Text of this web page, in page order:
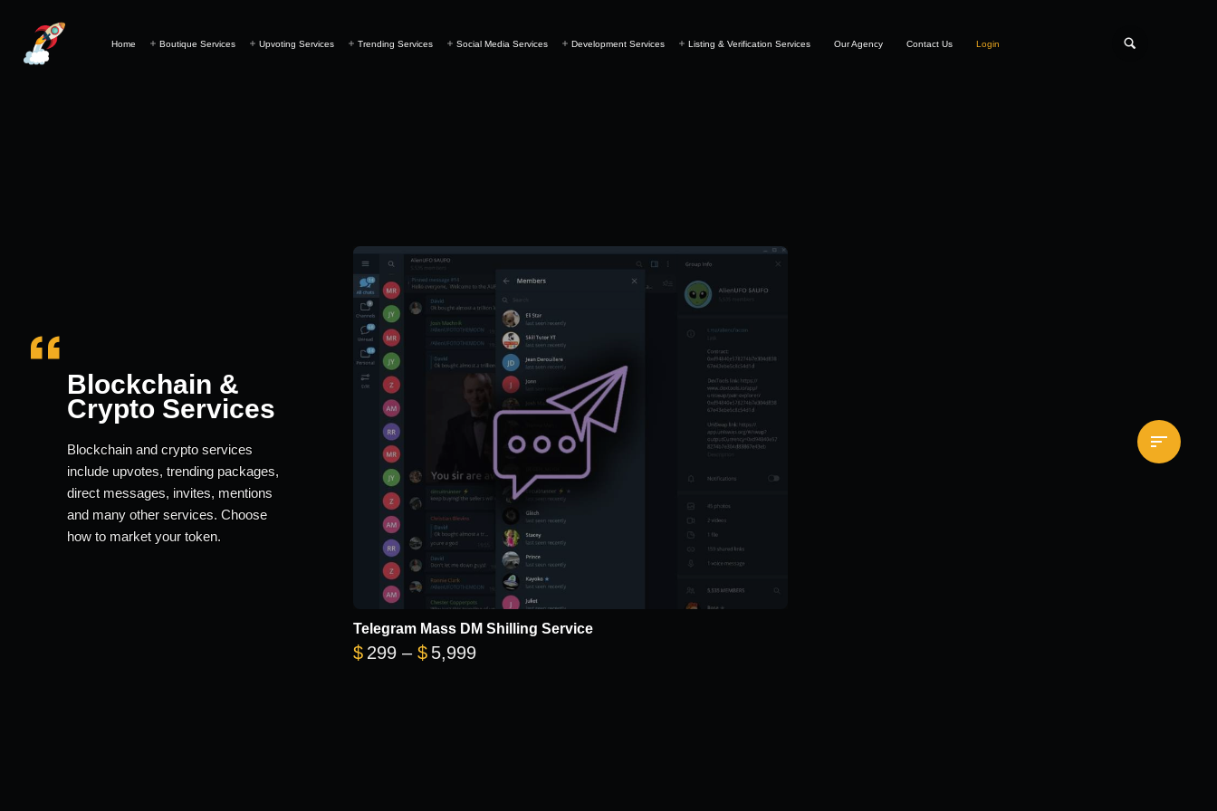
Home Boutique Services Upvoting Services Trending Services Social Media Services Development Services Listing & Verification Services Our Agency Contact Us Login
Blockchain &
Crypto Services
Blockchain and crypto services
include upvotes, trending packages,
direct messages, invites, mentions
and many other services. Choose
how to market your token.
Telegram Mass DM Shilling Service
$ 299 – $ 5,999Price range: $299 through $5,999